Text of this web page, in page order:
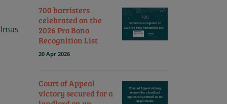
700 barristers
celebrated on the
2026 Pro Bono
Recognition List
20 Apr 2026
Court of Appeal
victory secured for a